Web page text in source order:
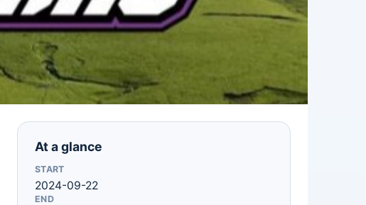
At a glance
START
2024-09-22
END